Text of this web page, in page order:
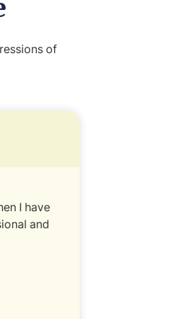
of
I have
and